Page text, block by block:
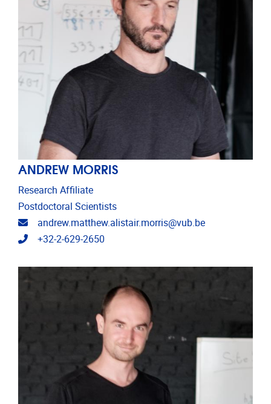
ANDREW MORRIS
Research Affiliate
Postdoctoral Scientists
Email address
andrew.matthew.alistair.morris@vub.be
Telephone
+32-2-629-2650